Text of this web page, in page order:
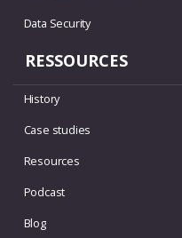
Data Security
RESSOURCES
History
Case studies
Resources
Podcast
Blog